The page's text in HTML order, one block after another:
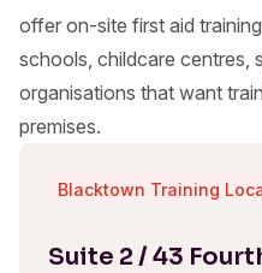
offer on-site first aid
schools, childcare centres,
organisations that want
premises.
Blacktown Training
Suite 2 / 43